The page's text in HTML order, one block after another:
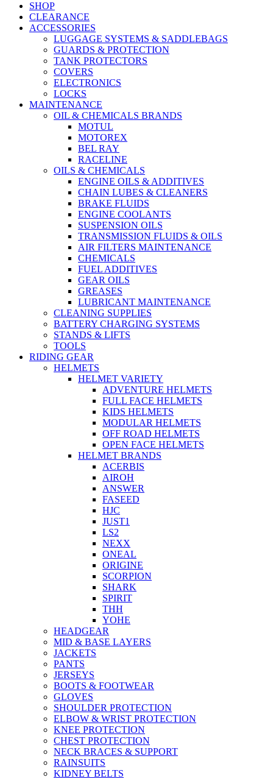
SHOP
CLEARANCE
ACCESSORIES
LUGGAGE SYSTEMS & SADDLEBAGS
GUARDS & PROTECTION
TANK PROTECTORS
COVERS
ELECTRONICS
LOCKS
MAINTENANCE
OIL & CHEMICALS BRANDS
MOTUL
MOTOREX
BEL RAY
RACELINE
OILS & CHEMICALS
ENGINE OILS & ADDITIVES
CHAIN LUBES & CLEANERS
BRAKE FLUIDS
ENGINE COOLANTS
SUSPENSION OILS
TRANSMISSION FLUIDS & OILS
AIR FILTERS MAINTENANCE
CHEMICALS
FUEL ADDITIVES
GEAR OILS
GREASES
LUBRICANT MAINTENANCE
CLEANING SUPPLIES
BATTERY CHARGING SYSTEMS
STANDS & LIFTS
TOOLS
RIDING GEAR
HELMETS
HELMET VARIETY
ADVENTURE HELMETS
FULL FACE HELMETS
KIDS HELMETS
MODULAR HELMETS
OFF ROAD HELMETS
OPEN FACE HELMETS
HELMET BRANDS
ACERBIS
AIROH
ANSWER
FASEED
HJC
JUST1
LS2
NEXX
ONEAL
ORIGINE
SCORPION
SHARK
SPIRIT
THH
YOHE
HEADGEAR
MID & BASE LAYERS
JACKETS
PANTS
JERSEYS
BOOTS & FOOTWEAR
GLOVES
SHOULDER PROTECTION
ELBOW & WRIST PROTECTION
KNEE PROTECTION
CHEST PROTECTION
NECK BRACES & SUPPORT
RAINSUITS
KIDNEY BELTS